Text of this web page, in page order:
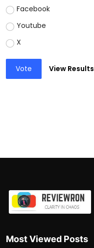
Facebook
Youtube
X
Vote View Results
Most Viewed Posts